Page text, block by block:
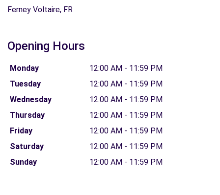
Ferney Voltaire, FR
Opening Hours
Monday
12:00 AM - 11:59 PM
Tuesday
12:00 AM - 11:59 PM
Wednesday
12:00 AM - 11:59 PM
Thursday
12:00 AM - 11:59 PM
Friday
12:00 AM - 11:59 PM
Saturday
12:00 AM - 11:59 PM
Sunday
12:00 AM - 11:59 PM